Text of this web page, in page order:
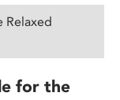
Relaxed
for the